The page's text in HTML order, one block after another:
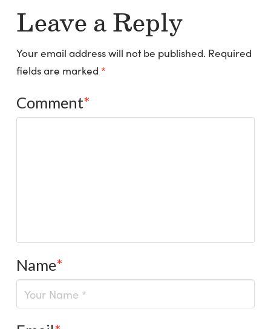
Leave a Reply
Your email address will not be published. Required
fields are marked *
Comment*
Name*